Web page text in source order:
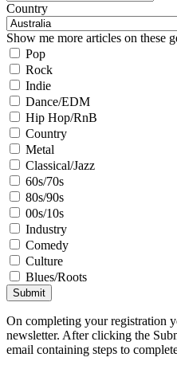
Country
Show me more articles on these
Pop
Rock
Indie
Dance/EDM
Hip Hop/RnB
Country
Metal
Classical/Jazz
60s/70s
80s/90s
00s/10s
Industry
Comedy
Culture
Blues/Roots
Submit
On completing your registration
newsletter. After clicking the
email containing steps to